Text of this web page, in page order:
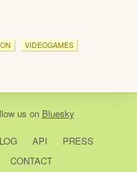
VIDEOGAMES
us on Bluesky
API
PRESS
CONTACT